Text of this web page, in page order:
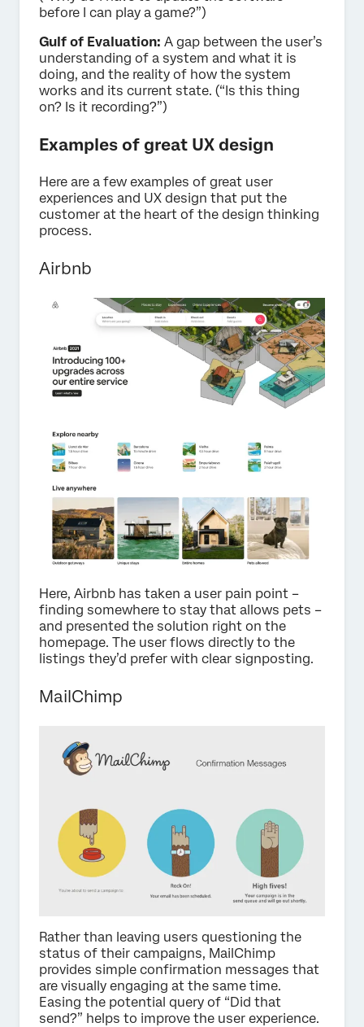
before I can play a game?”)
Gulf of Evaluation: A gap between the user’s
understanding of a system and what it is
doing, and the reality of how the system
works and its current state. (“Is this thing
on? Is it recording?”)
Examples of great UX design
Here are a few examples of great user
experiences and UX design that put the
customer at the heart of the design thinking
process.
Airbnb
Here, Airbnb has taken a user pain point –
finding somewhere to stay that allows pets –
and presented the solution right on the
homepage. The user flows directly to the
listings they’d prefer with clear signposting.
MailChimp
Rather than leaving users questioning the
status of their campaigns, MailChimp
provides simple confirmation messages that
are visually engaging at the same time.
Easing the potential query of “Did that
send?” helps to improve the user experience.